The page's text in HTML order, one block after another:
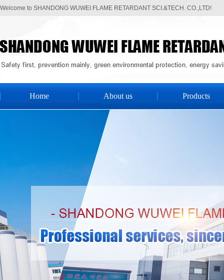
Welcome to SHANDONG WUWEI FLAME RETARDANT SCI.&TECH. CO.,LTD!
Home About us Products